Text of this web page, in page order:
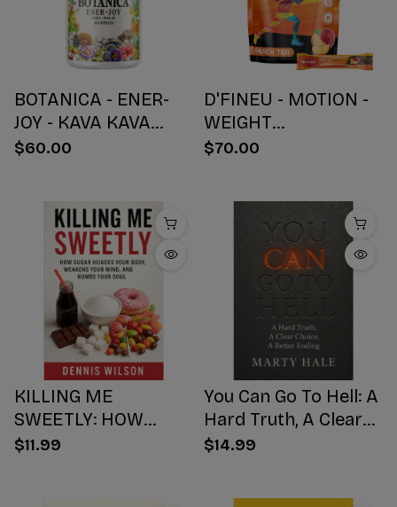
BOTANICA - ENER-
JOY - KAVA KAVA
BOTANICAL BLEND
$60.00
D'FINEU - MOTION -
WEIGHT
MANAGEMENT
$70.00
KILLING ME
SWEETLY: HOW
SUGAR HIJACKS
$11.99
You Can Go To Hell: A
Hard Truth, A Clear
Choice, A Better
$14.99